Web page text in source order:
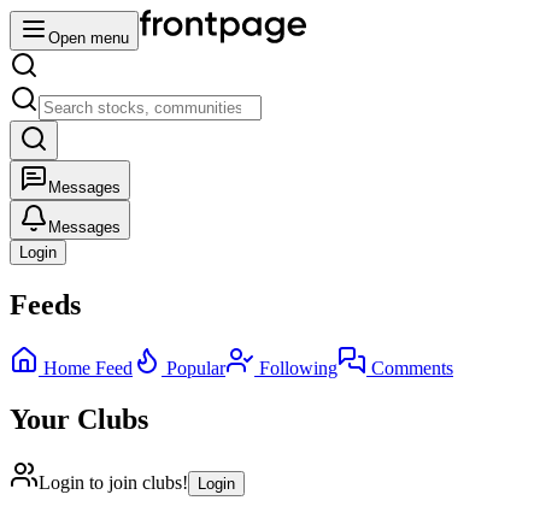
Open menu
Messages
Messages
Login
Feeds
Home Feed Popular Following Comments
Your Clubs
Login to join clubs! Login